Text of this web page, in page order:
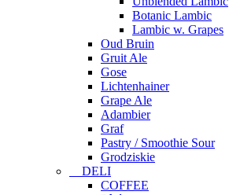
Botanic Lambic
Lambic w. Grapes
Oud Bruin
Gruit Ale
Gose
Lichtenhainer
Grape Ale
Adambier
Graf
Pastry / Smoothie Sour
Grodziskie
DELI
COFFEE